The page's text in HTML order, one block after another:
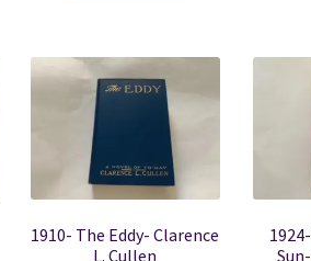
1910- The Eddy- Clarence
L. Cullen